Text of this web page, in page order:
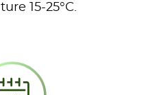
15-25°C.